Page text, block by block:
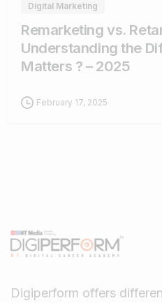
Digital Marketing
Remarketing vs.
Understanding the
Matters ? – 2025
February 17, 2025
Digiperform offers